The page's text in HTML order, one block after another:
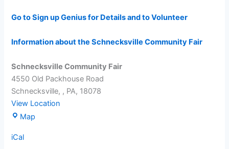
Go to Sign up Genius for Details and to Volunteer
Information about the Schnecksville Community Fair
Schnecksville Community Fair
4550 Old Packhouse Road
Schnecksville, , PA, 18078
View Location
Map
iCal